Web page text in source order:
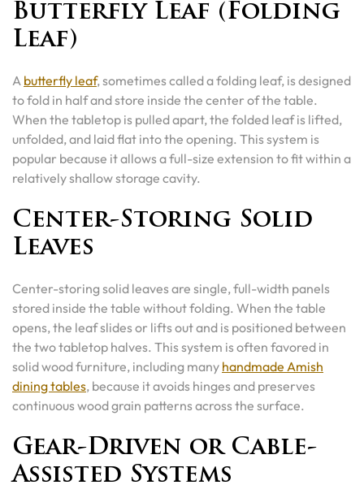
Butterfly Leaf (Folding
Leaf)
A butterfly leaf, sometimes called a folding leaf, is designed
to fold in half and store inside the center of the table.
When the tabletop is pulled apart, the folded leaf is lifted,
unfolded, and laid flat into the opening. This system is
popular because it allows a full-size extension to fit within a
relatively shallow storage cavity.
Center-Storing Solid
Leaves
Center-storing solid leaves are single, full-width panels
stored inside the table without folding. When the table
opens, the leaf slides or lifts out and is positioned between
the two tabletop halves. This system is often favored in
solid wood furniture, including many handmade Amish
dining tables, because it avoids hinges and preserves
continuous wood grain patterns across the surface.
Gear-Driven or Cable-
Assisted Systems